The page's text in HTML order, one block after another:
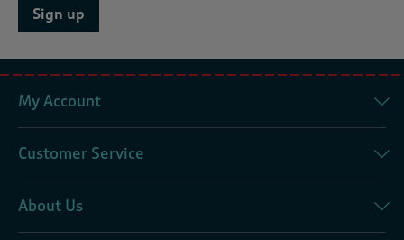
Sign up
My Account
Customer Service
About Us